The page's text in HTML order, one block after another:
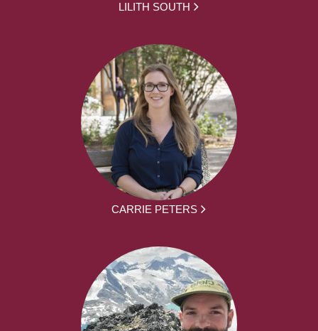
LILITH SOUTH
CARRIE PETERS